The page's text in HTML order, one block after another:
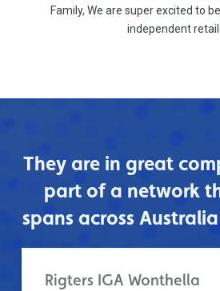
Family, We are super excited to
independent
They are in great
part of a network
spans across
Rigters IGA Wonthella